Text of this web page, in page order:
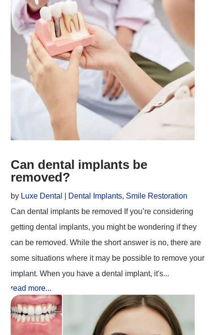
Can dental implants be
removed?
by Luxe Dental Dental Implants, Smile Restoration
Can dental implants be removed If you’re considering
getting dental implants, you might be wondering if they
can be removed. While the short answer is no, there are
some situations where it may be possible to remove your
implant. When you have a dental implant, it's...
read more...